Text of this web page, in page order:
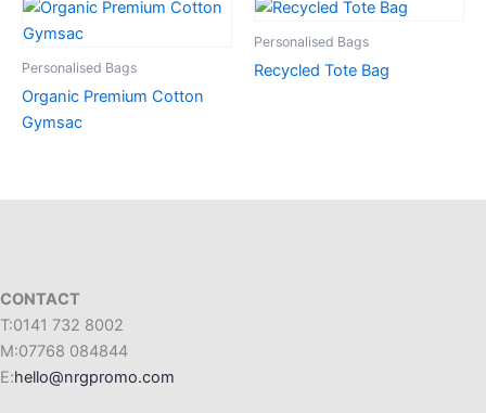
Personalised Bags
Organic Premium Cotton
Gymsac
Personalised Bags
Recycled Tote Bag
CONTACT
T:0141 732 8002
M:07768 084844
E:hello@nrgpromo.com